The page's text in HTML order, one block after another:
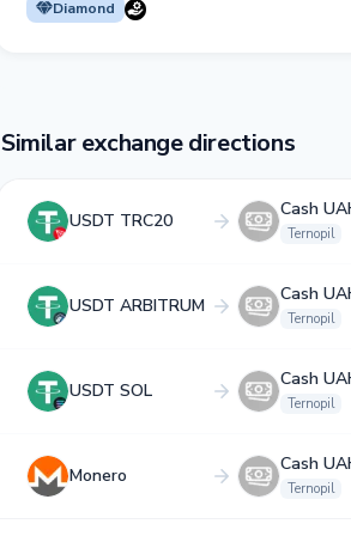
Diamond
Similar exchange directions
USDT TRC20
Cash
Ternopil
USDT ARBITRUM
Cash
Ternopil
USDT SOL
Cash
Ternopil
Monero
Cash
Ternopil